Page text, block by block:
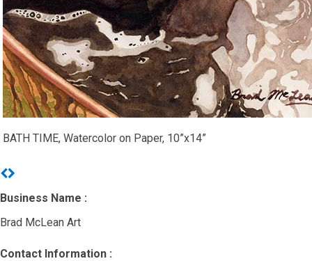
BATH TIME, Watercolor on Paper, 10”x14”
Previous
Business Name :
Brad McLean Art
Contact Information :